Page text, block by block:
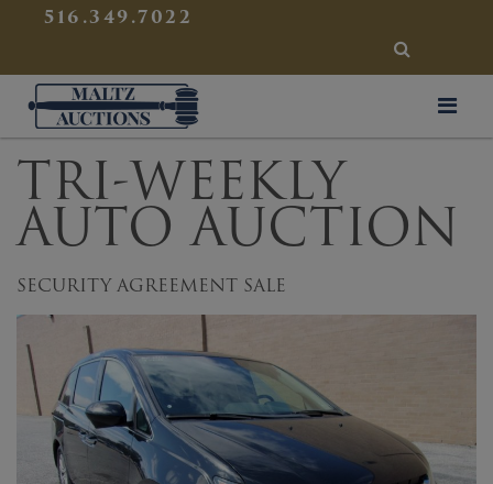
516.349.7022
SEARCH
Maltz Auctions
TRI-WEEKLY
AUTO AUCTION
SECURITY AGREEMENT SALE